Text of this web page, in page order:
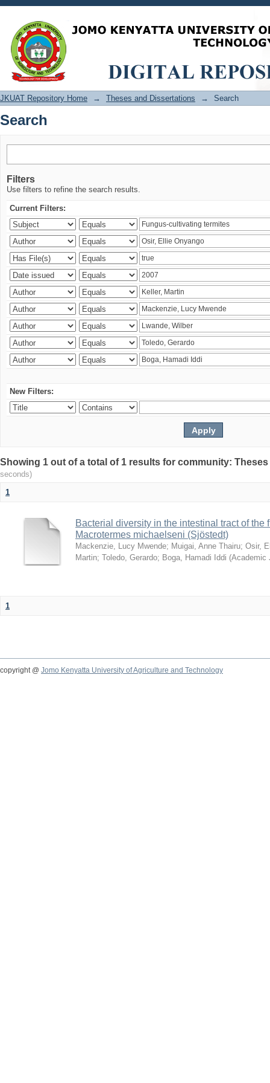
Search
JKUAT Repository Home → Theses and Dissertations → Search
Search
Filters
Use filters to refine the search results.
Current Filters:
New Filters:
Showing 1 out of a total of 1 results for community:
seconds)
1
Bacterial diversity in the intestinal tract of the
Macrotermes michaelseni (Sjöstedt)
Mackenzie, Lucy Mwende; Muigai, Anne Thairu; Osir,
Martin; Toledo, Gerardo; Boga, Hamadi Iddi (Academic
1
copyright @ Jomo Kenyatta University of Agriculture and Technology